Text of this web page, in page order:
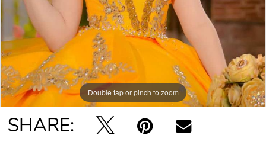
Double tap or pinch to zoom
SHARE: